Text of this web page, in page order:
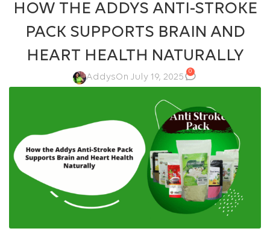
HOW THE ADDYS ANTI-STROKE
PACK SUPPORTS BRAIN AND
HEART HEALTH NATURALLY
AddysOn July 19, 2025
0